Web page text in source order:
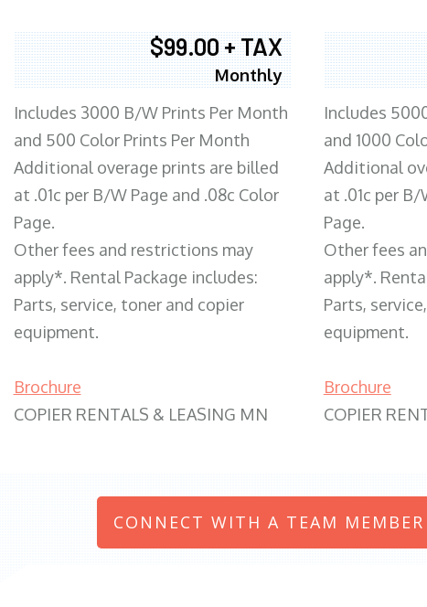
$99.00 + TAX
Monthly
Includes 3000 B/W Prints Per Month
and 500 Color Prints Per Month
Additional overage prints are billed
at .01c per B/W Page and .08c Color
Page.
Other fees and restrictions may
apply*. Rental Package includes:
Parts, service, toner and copier
equipment.
Brochure
COPIER RENTALS & LEASING MN
Includes
and 1000
Additional
at .01c per B/
Page.
Other fees
apply*.
Parts,
equipment.
Brochure
COPIER
CONNECT WITH A TEAM